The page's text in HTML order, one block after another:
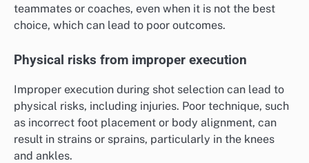
teammates or coaches, even when it is not the best
choice, which can lead to poor outcomes.
Physical risks from improper execution
Improper execution during shot selection can lead to
physical risks, including injuries. Poor technique, such
as incorrect foot placement or body alignment, can
result in strains or sprains, particularly in the knees
and ankles.